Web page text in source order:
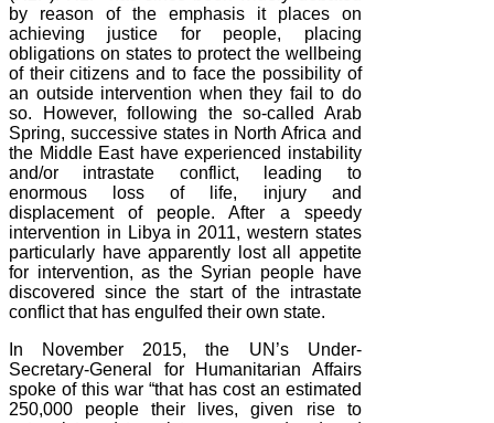
by reason of the emphasis it places on
achieving justice for people, placing
obligations on states to protect the wellbeing
of their citizens and to face the possibility of
an outside intervention when they fail to do
so. However, following the so-called Arab
Spring, successive states in North Africa and
the Middle East have experienced instability
and/or intrastate conflict, leading to
enormous loss of life, injury and
displacement of people. After a speedy
intervention in Libya in 2011, western states
particularly have apparently lost all appetite
for intervention, as the Syrian people have
discovered since the start of the intrastate
conflict that has engulfed their own state.
In November 2015, the UN’s Under-
Secretary-General for Humanitarian Affairs
spoke of this war “that has cost an estimated
250,000 people their lives, given rise to